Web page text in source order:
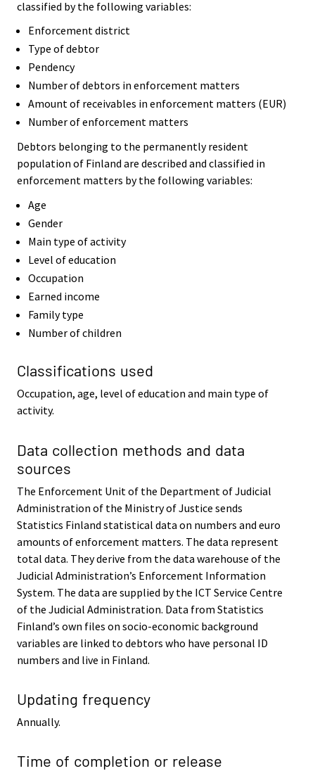
classified by the following variables:
Enforcement district
Type of debtor
Pendency
Number of debtors in enforcement matters
Amount of receivables in enforcement matters (EUR)
Number of enforcement matters
Debtors belonging to the permanently resident
population of Finland are described and classified in
enforcement matters by the following variables:
Age
Gender
Main type of activity
Level of education
Occupation
Earned income
Family type
Number of children
Classifications used
Occupation, age, level of education and main type of
activity.
Data collection methods and data
sources
The Enforcement Unit of the Department of Judicial
Administration of the Ministry of Justice sends
Statistics Finland statistical data on numbers and euro
amounts of enforcement matters. The data represent
total data. They derive from the data warehouse of the
Judicial Administration’s Enforcement Information
System. The data are supplied by the ICT Service Centre
of the Judicial Administration. Data from Statistics
Finland’s own files on socio-economic background
variables are linked to debtors who have personal ID
numbers and live in Finland.
Updating frequency
Annually.
Time of completion or release